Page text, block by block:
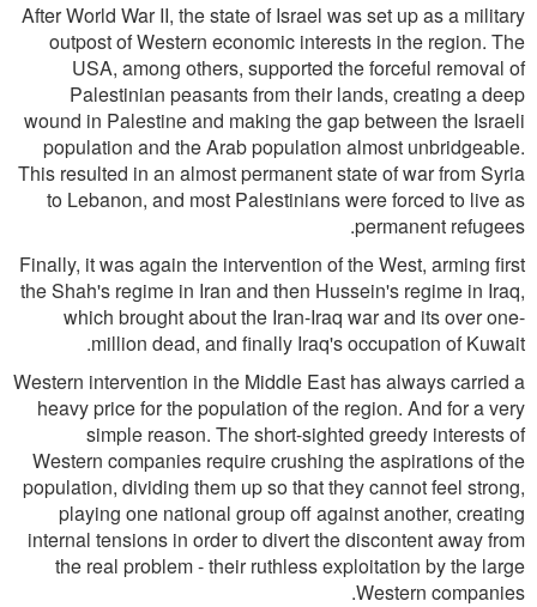
After World War II, the state of Israel was set up as a military
outpost of Western economic interests in the region. The
USA, among others, supported the forceful removal of
Palestinian peasants from their lands, creating a deep
wound in Palestine and making the gap between the Israeli
population and the Arab population almost unbridgeable.
This resulted in an almost permanent state of war from Syria
to Lebanon, and most Palestinians were forced to live as
permanent refugees.
Finally, it was again the intervention of the West, arming first
the Shah's regime in Iran and then Hussein's regime in Iraq,
which brought about the Iran-Iraq war and its over one-
million dead, and finally Iraq's occupation of Kuwait.
Western intervention in the Middle East has always carried a
heavy price for the population of the region. And for a very
simple reason. The short-sighted greedy interests of
Western companies require crushing the aspirations of the
population, dividing them up so that they cannot feel strong,
playing one national group off against another, creating
internal tensions in order to divert the discontent away from
the real problem - their ruthless exploitation by the large
Western companies.